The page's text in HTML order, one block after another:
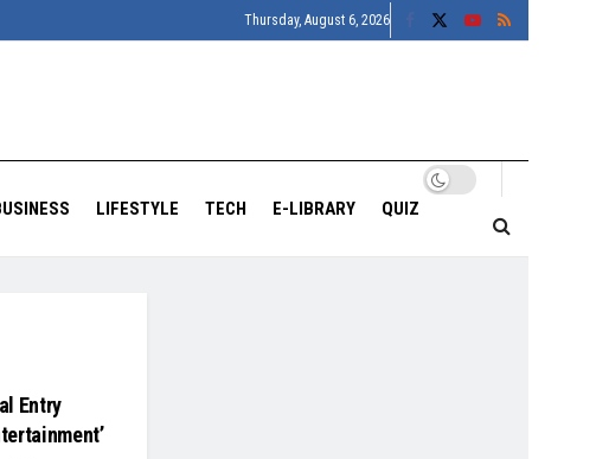
Thursday, August 6, 2026
LIFESTYLE TECH E-LIBRARY QUIZ
Entry